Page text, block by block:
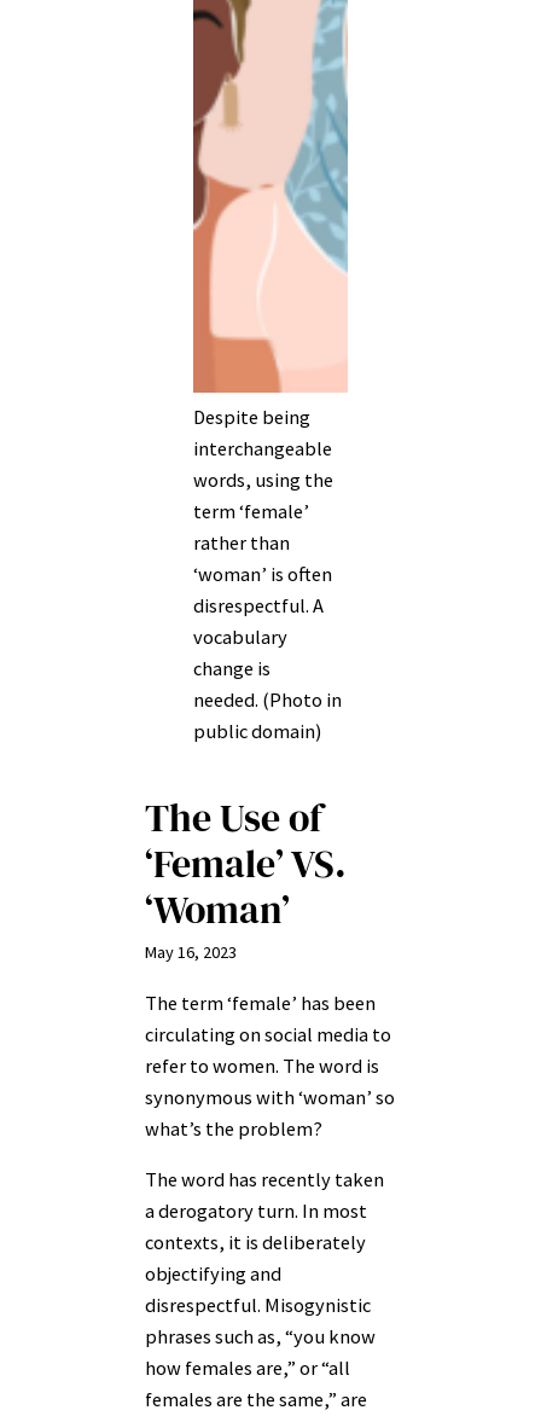
Despite being
interchangeable
words, using the
term ‘female’
rather than
‘woman’ is often
disrespectful. A
vocabulary
change is
needed. (Photo in
public domain)
The Use of
‘Female’ VS.
‘Woman’
May 16, 2023
The term ‘female’ has been
circulating on social media to
refer to women. The word is
synonymous with ‘woman’ so
what’s the problem?
The word has recently taken
a derogatory turn. In most
contexts, it is deliberately
objectifying and
disrespectful. Misogynistic
phrases such as, “you know
how females are,” or “all
females are the same,” are